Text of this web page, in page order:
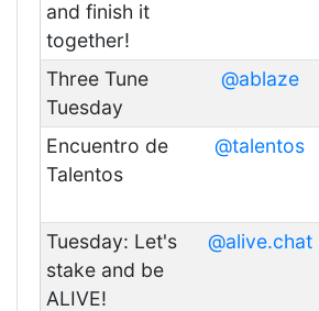
and finish it
together!
Three Tune
Tuesday
@ablaze
Encuentro de
Talentos
@talentos
Tuesday: Let's
stake and be
ALIVE!
@alive.chat